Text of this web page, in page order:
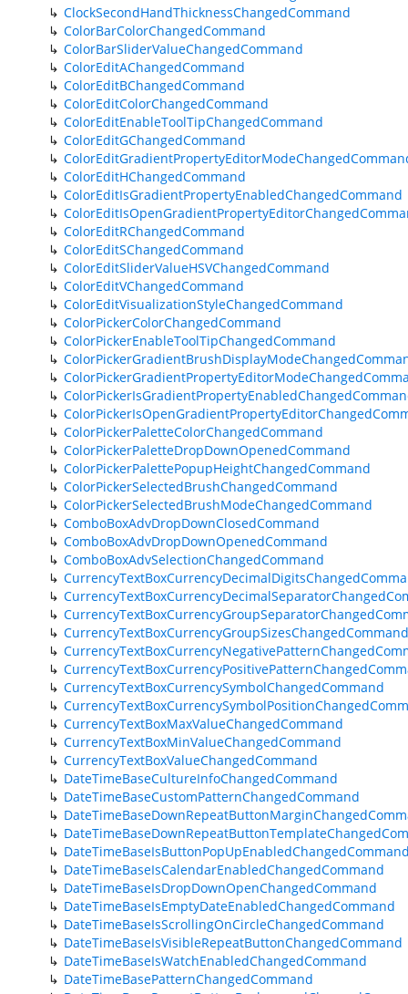
ClockSecondHandThicknessChangedCommand
ColorBarColorChangedCommand
ColorBarSliderValueChangedCommand
ColorEditAChangedCommand
ColorEditBChangedCommand
ColorEditColorChangedCommand
ColorEditEnableToolTipChangedCommand
ColorEditGChangedCommand
ColorEditHChangedCommand
ColorEditIsGradientPropertyEnabledChangedCommand
ColorEditRChangedCommand
ColorEditSChangedCommand
ColorEditSliderValueHSVChangedCommand
ColorEditVChangedCommand
ColorEditVisualizationStyleChangedCommand
ColorPickerColorChangedCommand
ColorPickerEnableToolTipChangedCommand
ColorPickerPaletteColorChangedCommand
ColorPickerPaletteDropDownOpenedCommand
ColorPickerPalettePopupHeightChangedCommand
ColorPickerSelectedBrushChangedCommand
ColorPickerSelectedBrushModeChangedCommand
ComboBoxAdvDropDownClosedCommand
ComboBoxAdvDropDownOpenedCommand
ComboBoxAdvSelectionChangedCommand
CurrencyTextBoxCurrencyGroupSizesChangedCommand
CurrencyTextBoxCurrencySymbolChangedCommand
CurrencyTextBoxMaxValueChangedCommand
CurrencyTextBoxMinValueChangedCommand
CurrencyTextBoxValueChangedCommand
DateTimeBaseCultureInfoChangedCommand
DateTimeBaseCustomPatternChangedCommand
DateTimeBaseIsCalendarEnabledChangedCommand
DateTimeBaseIsDropDownOpenChangedCommand
DateTimeBaseIsEmptyDateEnabledChangedCommand
DateTimeBaseIsScrollingOnCircleChangedCommand
DateTimeBaseIsVisibleRepeatButtonChangedCommand
DateTimeBaseIsWatchEnabledChangedCommand
DateTimeBasePatternChangedCommand